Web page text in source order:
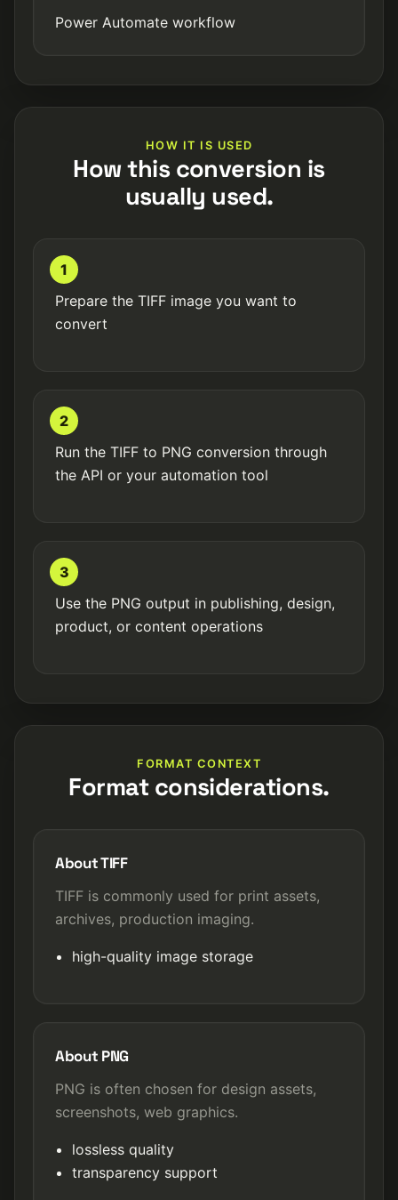
Power Automate workflow
HOW IT IS USED
How this conversion is
usually used.
1
Prepare the TIFF image you want to
convert
2
Run the TIFF to PNG conversion through
the API or your automation tool
3
Use the PNG output in publishing, design,
product, or content operations
FORMAT CONTEXT
Format considerations.
About TIFF
TIFF is commonly used for print assets,
archives, production imaging.
high-quality image storage
About PNG
PNG is often chosen for design assets,
screenshots, web graphics.
lossless quality
transparency support